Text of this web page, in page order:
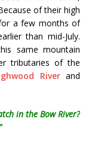
of their high
a few months of
than mid-July.
same mountain
tributaries of the
Riverand
in the Bow River?